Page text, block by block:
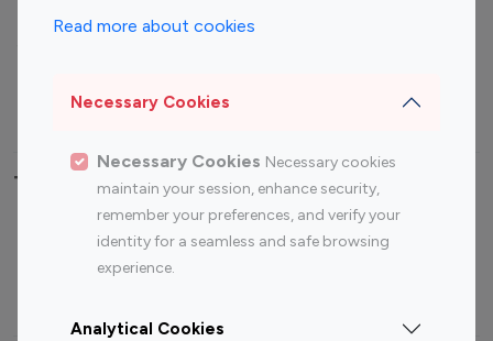
Read more about cookies
Necessary Cookies
Necessary Cookies Necessary cookies
maintain your session, enhance security,
remember your preferences, and verify your
identity for a seamless and safe browsing
experience.
Analytical Cookies
Travel Influencers
Top Most Followed Influencers By platform
Instagram
Top 200
Instagram
Top 100
Top 200